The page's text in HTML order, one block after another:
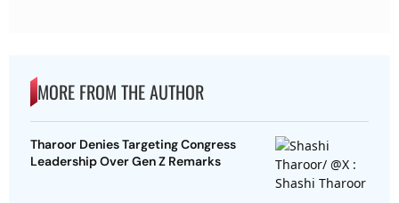
MORE FROM THE AUTHOR
Tharoor Denies Targeting Congress
Leadership Over Gen Z Remarks